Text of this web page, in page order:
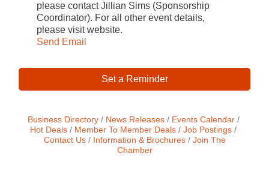
please contact Jillian Sims (Sponsorship
Coordinator). For all other event details,
please visit website.
Send Email
Set a Reminder
Business Directory News Releases
Events Calendar
Hot Deals
Member To Member Deals
Job Postings
Contact Us
Information & Brochures
Join The
Chamber